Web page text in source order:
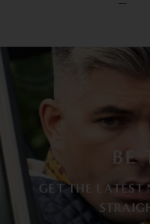
BE
GET THE LATEST